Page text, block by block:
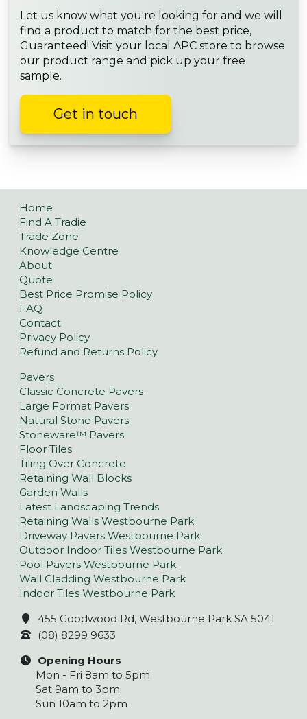
Let us know what you're looking for and we will
find a product to match for the best price,
Guaranteed! Visit your local APC store to browse
our product range and pick up your free
sample.
Get in touch
Home
Find A Tradie
Trade Zone
Knowledge Centre
About
Quote
Best Price Promise Policy
FAQ
Contact
Privacy Policy
Refund and Returns Policy
Pavers
Classic Concrete Pavers
Large Format Pavers
Natural Stone Pavers
Stoneware™ Pavers
Floor Tiles
Tiling Over Concrete
Retaining Wall Blocks
Garden Walls
Latest Landscaping Trends
Retaining Walls Westbourne Park
Driveway Pavers Westbourne Park
Outdoor Indoor Tiles Westbourne Park
Pool Pavers Westbourne Park
Wall Cladding Westbourne Park
Indoor Tiles Westbourne Park
455 Goodwood Rd, Westbourne Park SA 5041
(08) 8299 9633
Opening Hours
Mon - Fri 8am to 5pm
Sat 9am to 3pm
Sun 10am to 2pm